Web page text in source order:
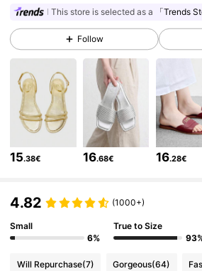
4.85 805K Followers
805K Followers
4.85 805K Followers
4.85 805K Followers
This store is selected as a 「Trends
Follow
15.38€ 16.68€ 16.28€
4.82 (1000+)
Small
6%
True to Size
Will Repurchase(7) Gorgeous(64)